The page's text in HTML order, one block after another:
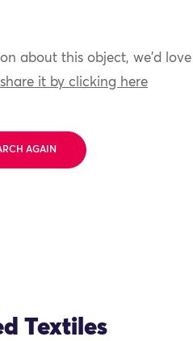
about this object, we'd
share it by clicking here
AGAIN
Textiles